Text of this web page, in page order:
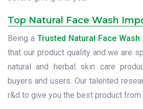
Top Natural Face Wash
Being a Trusted Natural Face
that our product quality and we are
natural and herbal skin care
buyers and users. Our talented
r&d to give you the best product from